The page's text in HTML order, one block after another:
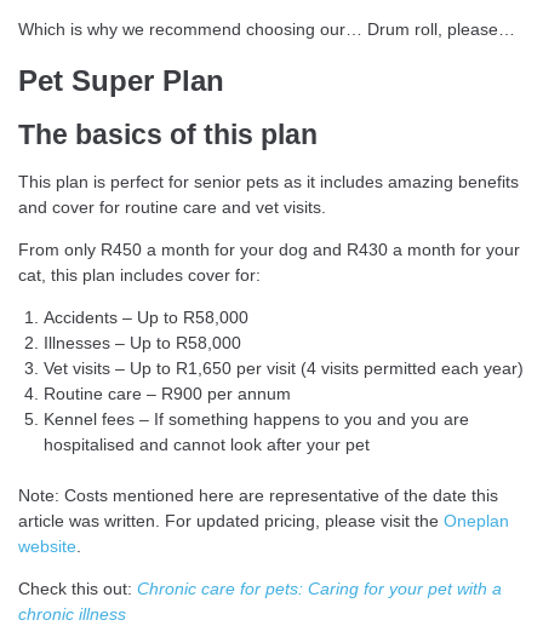
Which is why we recommend choosing our… Drum roll, please…
Pet Super Plan
The basics of this plan
This plan is perfect for senior pets as it includes amazing benefits
and cover for routine care and vet visits.
From only R450 a month for your dog and R430 a month for your
cat, this plan includes cover for:
Accidents – Up to R58,000
Illnesses – Up to R58,000
Vet visits – Up to R1,650 per visit (4 visits permitted each year)
Routine care – R900 per annum
Kennel fees – If something happens to you and you are
hospitalised and cannot look after your pet
Note: Costs mentioned here are representative of the date this
article was written. For updated pricing, please visit the Oneplan
website
Check this out: Chronic care for pets: Caring for your pet with a
chronic illness